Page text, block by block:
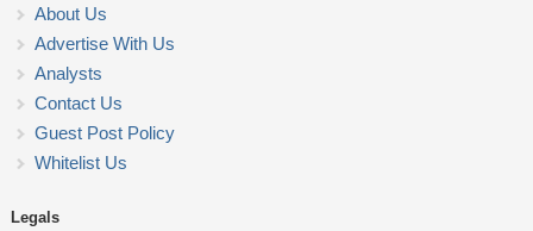
About Us
Advertise With Us
Analysts
Contact Us
Guest Post Policy
Whitelist Us
Legals